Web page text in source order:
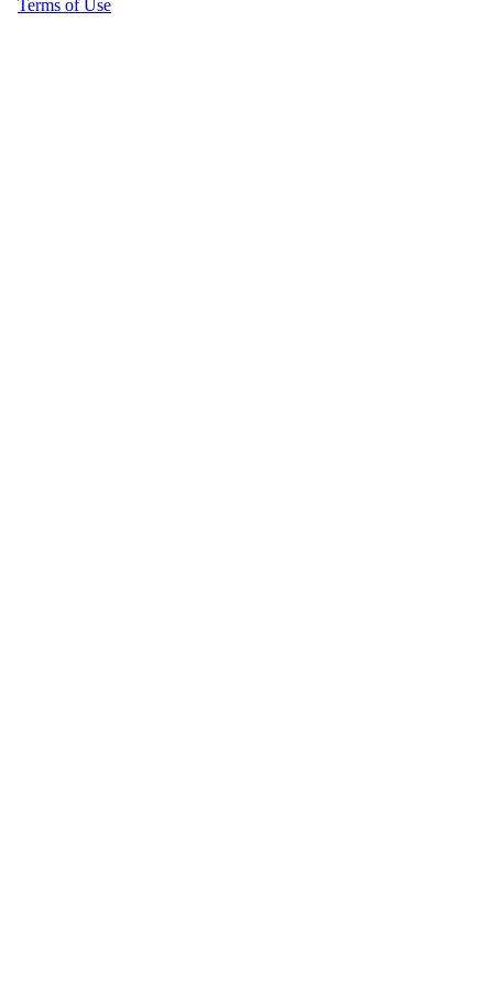
Terms of Use